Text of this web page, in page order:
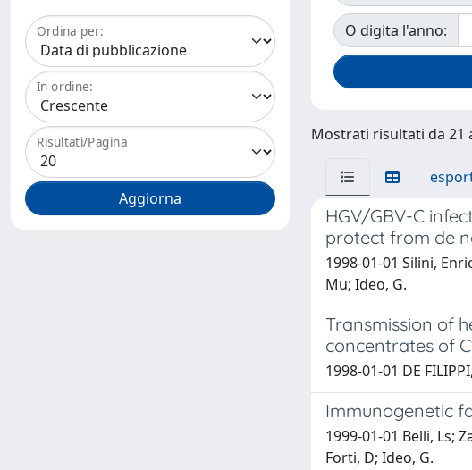
Ordina per:
In ordine:
Risultati/Pagina
O digita l'anno:
Mostrati risultati da 21
HGV/GBV-C
protect from de
1998-01-01 Silini,
Mu; Ideo, G.
Transmission of
concentrates of
1998-01-01 DE
Immunogenetic
1999-01-01 Belli, Ls;
Forti, D; Ideo, G.